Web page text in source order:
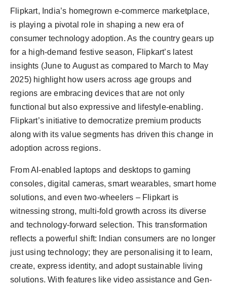
Flipkart, India’s homegrown e-commerce marketplace,
is playing a pivotal role in shaping a new era of
consumer technology adoption. As the country gears up
for a high-demand festive season, Flipkart’s latest
insights (June to August as compared to March to May
2025) highlight how users across age groups and
regions are embracing devices that are not only
functional but also expressive and lifestyle-enabling.
Flipkart’s initiative to democratize premium products
along with its value segments has driven this change in
adoption across regions.
From AI-enabled laptops and desktops to gaming
consoles, digital cameras, smart wearables, smart home
solutions, and even two-wheelers – Flipkart is
witnessing strong, multi-fold growth across its diverse
and technology-forward selection. This transformation
reflects a powerful shift: Indian consumers are no longer
just using technology; they are personalising it to learn,
create, express identity, and adopt sustainable living
solutions. With features like video assistance and Gen-